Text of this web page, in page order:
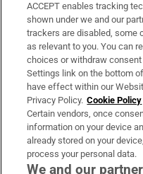
Support
About Us
Irish Times Products &
OUR PARTNERS:
ACCEPT enables tracking
shown under we and our
trackers are disabled, some
as relevant to you. You can
choices or withdraw
Settings link on the bottom
have effect within our
Privacy Policy. Cookie Policy
Certain vendors, once
information on your device
already stored on your
process your personal data.
We and our